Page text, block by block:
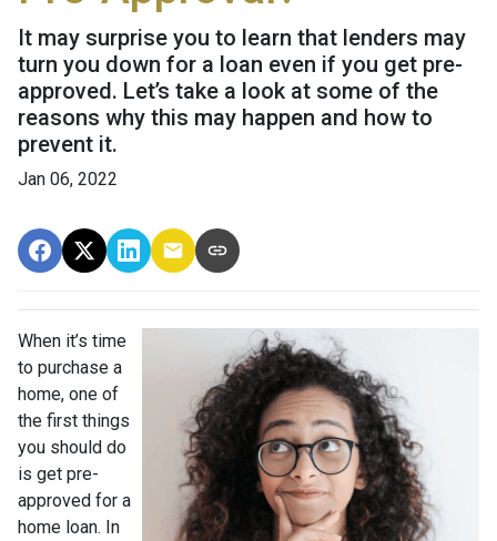
It may surprise you to learn that lenders may
turn you down for a loan even if you get pre-
approved. Let’s take a look at some of the
reasons why this may happen and how to
prevent it.
Jan 06, 2022
When it’s time
to purchase a
home, one of
the first things
you should do
is get pre-
approved for a
home loan. In